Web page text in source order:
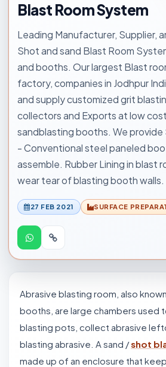
Blast Room System
Leading Manufacturer, Supplier,
Shot and sand Blast Room
and booths. Our largest Blast
factory, companies in Jodhpur
and supply customized grit
collectors and Exports at low
sandblasting booths. We
- Conventional steel paneled
assemble. Rubber Lining in blast
wear tear of blasting booth walls.
27 FEB 2021 SURFACE
Abrasive blasting room, also
booths, are large chambers used
blasting pots, collect abrasive
blasting abrasive. A sand /shot
made up of an enclosure that